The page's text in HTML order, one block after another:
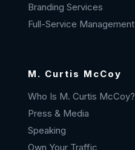
Branding Services
Full-Service Management
M. Curtis McCoy
Who Is M. Curtis McCoy?
Press & Media
Speaking
Own Your Traffic